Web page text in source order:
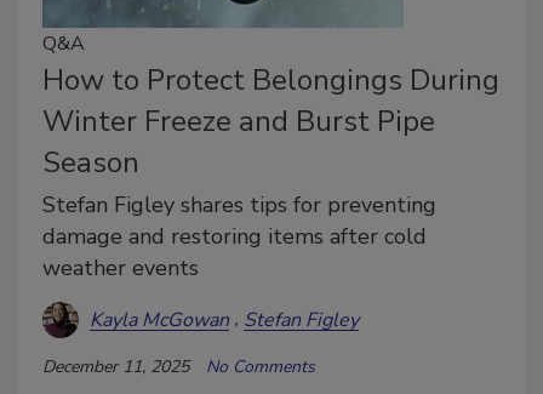
Q&A
How to Protect Belongings During
Winter Freeze and Burst Pipe
Season
Stefan Figley shares tips for preventing
damage and restoring items after cold
weather events
Kayla McGowan Stefan Figley
December 11, 2025 No Comments